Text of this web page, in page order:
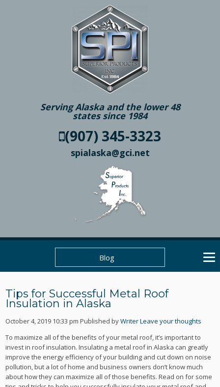
Serving Alaska and the lower 48
states since 1984
(907) 345-3323
spialaska@gci.net
Blog
Tips for Successful Metal Roof
Insulation in Alaska
October 4, 2019 10:33 pm Published byWriterLeave your thoughts
To maximize all of the benefits of your metal roof, it’s important to
invest in roof insulation. Insulating a metal roof in Alaska can greatly
improve the energy efficiency of your building and cut down on noise
pollution, but a lot of home and business owners don’t know much
about how they can maximize all of those benefits. Read on for some